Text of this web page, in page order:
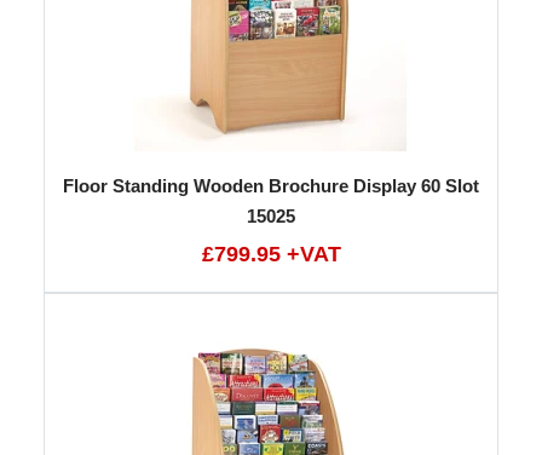
Floor Standing Wooden Brochure Display 60 Slot
15025
£799.95 +VAT